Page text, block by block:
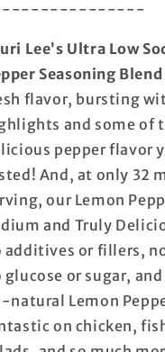
Lee’s Ultra Low
Seasoning Blend
flavor, bursting
and some of
pepper flavor
And, at only 32
our Lemon
and Truly
additives or fillers,
glucose or sugar, and
natural Lemon
on chicken,